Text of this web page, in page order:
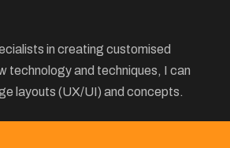
in creating customised
technology and techniques, I can
layouts (UX/UI) and concepts.